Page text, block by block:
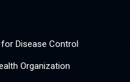
Disease Control
Organization